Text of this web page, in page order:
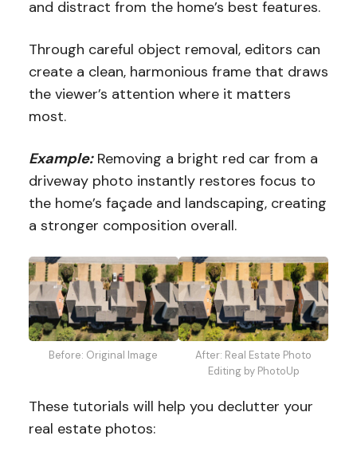
and distract from the home’s best features.
Through careful object removal, editors can
create a clean, harmonious frame that draws
the viewer’s attention where it matters
most.
Example:Removing a bright red car from a
driveway photo instantly restores focus to
the home’s façade and landscaping, creating
a stronger composition overall.
Before: Original Image
After: Real Estate Photo
Editing by PhotoUp
These tutorials will help you declutter your
real estate photos: